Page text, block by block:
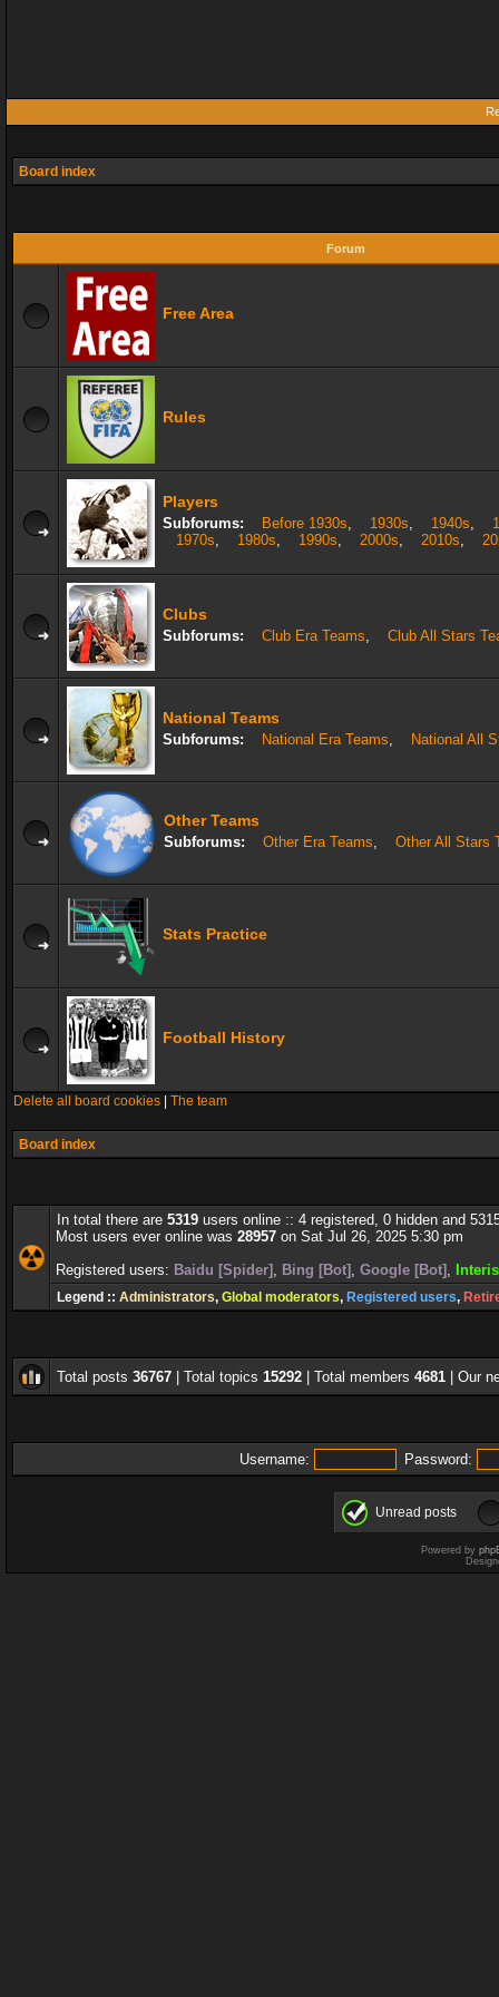
Board index
Forum
Free Area
Rules
Players
Subforums: Before 1930s, 1930s, 1940s,
1970s, 1980s, 1990s, 2000s, 2010s,
Clubs
Subforums: Club Era Teams, Club All Stars
National Teams
Subforums: National Era Teams, National All
Other Teams
Subforums: Other Era Teams, Other All Stars
Stats Practice
Football History
Delete all board cookies The team
Board index
In total there are 5319 users online :: 4 registered, 0 hidden and
Most users ever online was 28957 on Sat Jul 26, 2025 5:30 pm
Registered users: Baidu [Spider] , Bing [Bot] , Google [Bot] ,
Legend :: Administrators, Global moderators, Registered users,
Total posts 36767 | Total topics 15292 | Total members 4681 | Our
Username: Password:
Unread posts
Powered by